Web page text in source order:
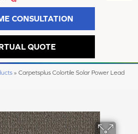
CONSULTATION
QUOTE
» Carpetsplus Colortile Solar Power Lead